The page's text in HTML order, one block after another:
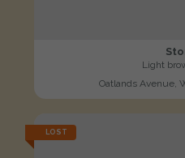
Light
Oatlands Avenue,
LOST